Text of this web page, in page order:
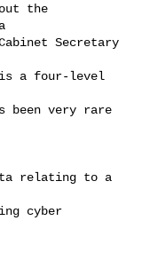
the
Secretary
a four-level
been very rare
relating to a
cyber